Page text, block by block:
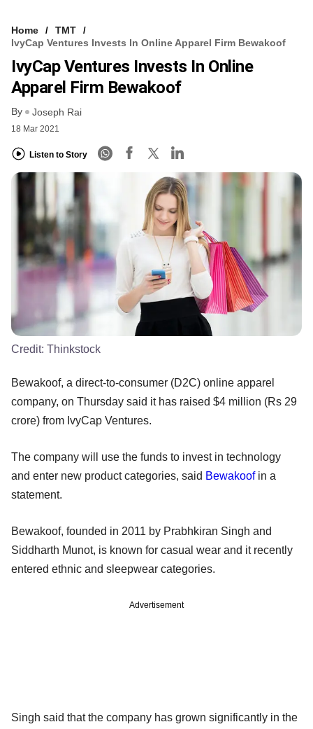
Home
TMT
IvyCap Ventures Invests In Online Apparel Firm Bewakoof
IvyCap Ventures Invests In Online
Apparel Firm Bewakoof
By Joseph Rai
18 Mar 2021
Listen to Story
Credit: Thinkstock
Bewakoof, a direct-to-consumer (D2C) online apparel
company, on Thursday said it has raised $4 million (Rs 29
crore) from IvyCap Ventures.
The company will use the funds to invest in technology
and enter new product categories, said Bewakoofin a
statement.
Bewakoof, founded in 2011 by Prabhkiran Singh and
Siddharth Munot, is known for casual wear and it recently
entered ethnic and sleepwear categories.
Advertisement
Singh said that the company has grown significantly in the